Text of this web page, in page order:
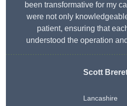
been transformative for my
were not only
patient, ensuring that
understood the operation
Scott
Lancashire